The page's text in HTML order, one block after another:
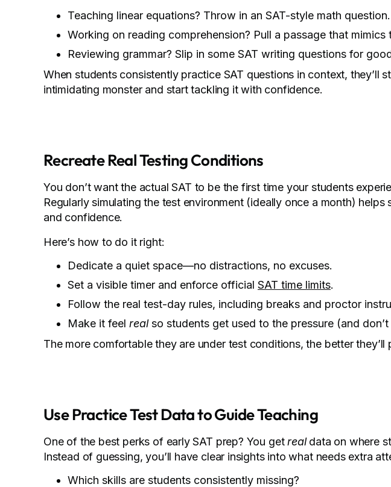
Teaching linear equations? Throw in an SAT-style math question.
Working on reading comprehension? Pull a passage that mimics
Reviewing grammar? Slip in some SAT writing questions for
When students consistently practice SAT questions in context, they’ll
intimidating monster and start tackling it with confidence.
Recreate Real Testing Conditions
You don’t want the actual SAT to be the first time your students
Regularly simulating the test environment (ideally once a month) helps
and confidence.
Here’s how to do it right:
Dedicate a quiet space—no distractions, no excuses.
Set a visible timer and enforce official SAT time limits.
Follow the real test-day rules, including breaks and proctor
Make it feel realso students get used to the pressure (and
The more comfortable they are under test conditions, the better they’ll
Use Practice Test Data to Guide Teaching
One of the best perks of early SAT prep? You getrealdata on where
Instead of guessing, you’ll have clear insights into what needs extra
Which skills are students consistently missing?